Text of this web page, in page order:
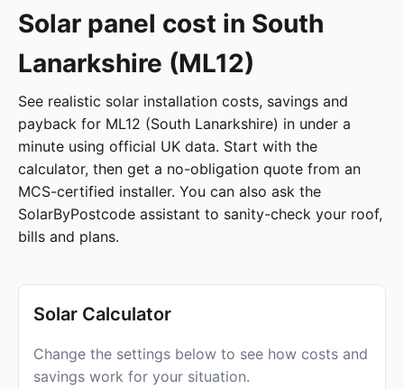
Solar panel cost in South
Lanarkshire (ML12)
See realistic solar installation costs, savings and
payback for ML12 (South Lanarkshire) in under a
minute using official UK data. Start with the
calculator, then get a no-obligation quote from an
MCS-certified installer. You can also ask the
SolarByPostcode assistant to sanity-check your roof,
bills and plans.
Solar Calculator
Change the settings below to see how costs and
savings work for your situation.